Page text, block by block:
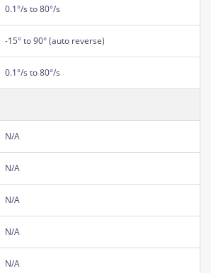
0.1°/s to 80°/s
-15° to 90° (auto reverse)
0.1°/s to 80°/s
N/A
N/A
N/A
N/A
N/A